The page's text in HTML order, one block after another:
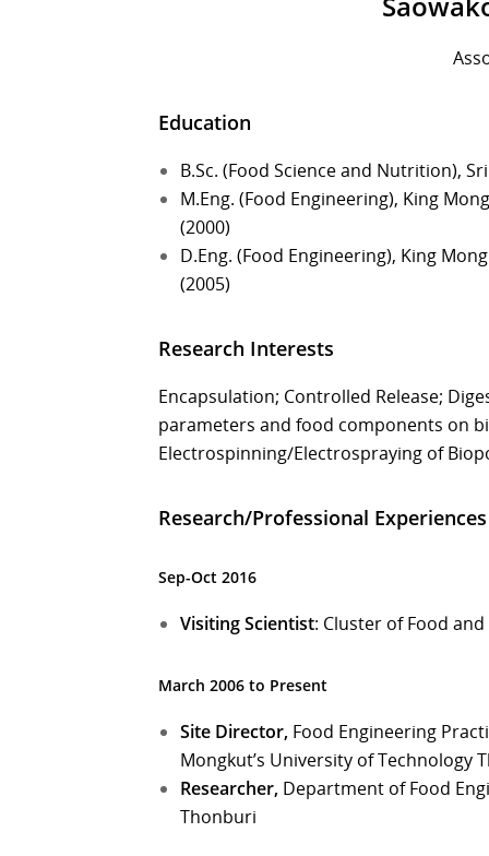
Education
B.Sc. (Food Science and Nutrition),
M.Eng. (Food Engineering), King
(2000)
D.Eng. (Food Engineering), King
(2005)
Research Interests
Encapsulation; Controlled Release;
parameters and food components on
Electrospinning/Electrospraying of
Research/Professional Experiences
Sep-Oct 2016
Visiting Scientist: Cluster of Food
March 2006 to Present
Site Director, Food Engineering
Mongkut’s University of Technology
Researcher, Department of Food
Thonburi